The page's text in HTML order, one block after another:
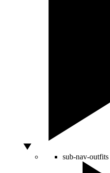
sub-nav-outfits